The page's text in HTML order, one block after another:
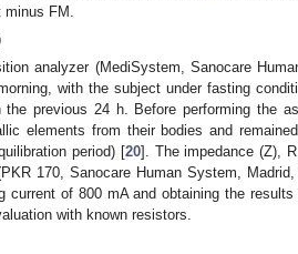
FM.
analyzer (MediSystem, Sanocare
with the subject under fasting
previous 24 h. Before performing the
elements from their bodies and
period) [20]. The impedance (Z),
170, Sanocare Human System,
current of 800 mA and obtaining the
with known resistors.